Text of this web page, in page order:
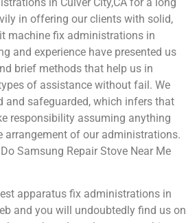
in offering our clients with solid,
machine fix administrations in
and experience have presented us
brief methods that help us in
of assistance without fail. We
and safeguarded, which infers that
responsibility assuming anything
arrangement of our administrations.
Samsung Repair Stove Near Me
apparatus fix administrations in
and you will undoubtedly find us on